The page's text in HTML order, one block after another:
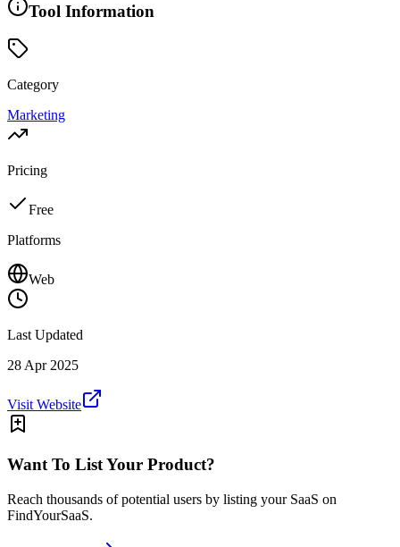
Tool Information
Category
Marketing
Pricing
Free
Platforms
Web
Last Updated
28 Apr 2025
Visit Website
Want To List Your Product?
Reach thousands of potential users by listing your SaaS on
FindYourSaaS.